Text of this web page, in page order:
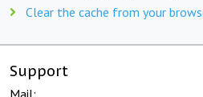
Clear the cache from your
Support
Mail: